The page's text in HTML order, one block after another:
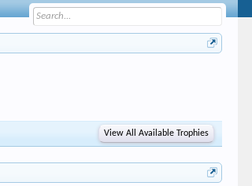
View All Available Trophies